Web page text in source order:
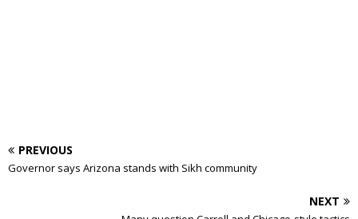
PREVIOUS
Governor says Arizona stands with Sikh community
NEXT